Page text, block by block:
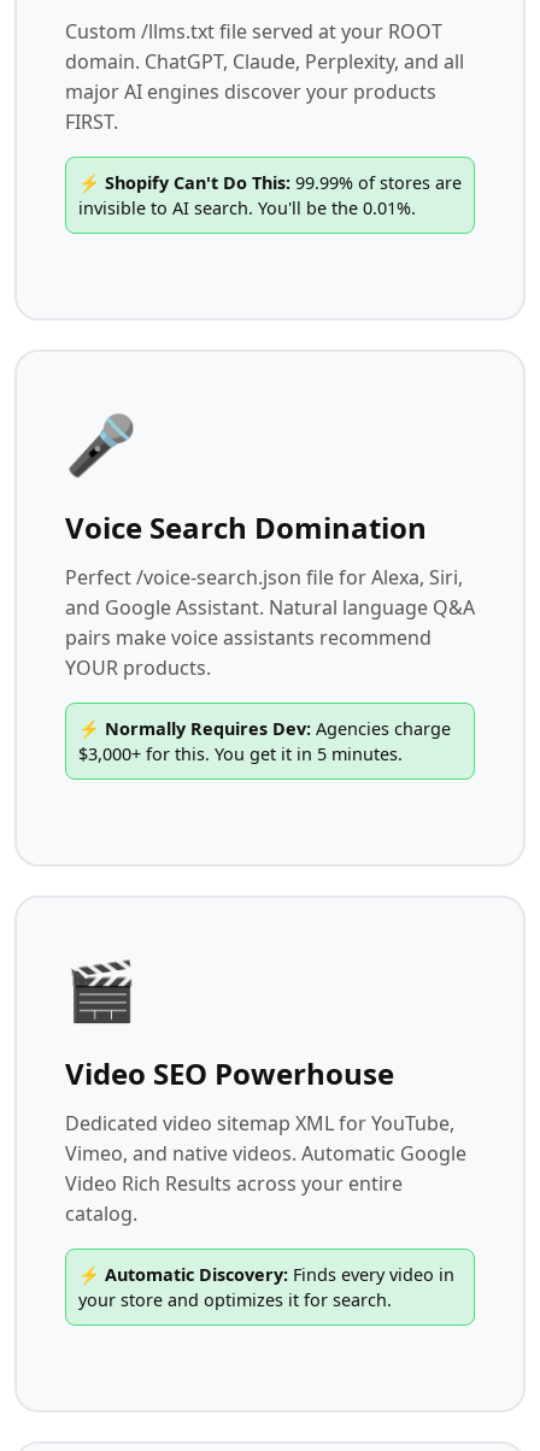
Custom /llms.txt file served at your ROOT
domain. ChatGPT, Claude, Perplexity, and all
major AI engines discover your products
FIRST.
⚡ Shopify Can't Do This: 99.99% of stores are
invisible to AI search. You'll be the 0.01%.
🎤
Voice Search Domination
Perfect /voice-search.json file for Alexa, Siri,
and Google Assistant. Natural language Q&A
pairs make voice assistants recommend
YOUR products.
⚡ Normally Requires Dev: Agencies charge
$3,000+ for this. You get it in 5 minutes.
🎬
Video SEO Powerhouse
Dedicated video sitemap XML for YouTube,
Vimeo, and native videos. Automatic Google
Video Rich Results across your entire
catalog.
⚡ Automatic Discovery: Finds every video in
your store and optimizes it for search.